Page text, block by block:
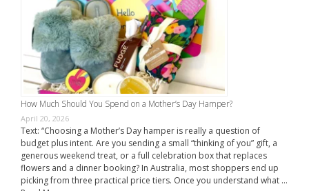
How Much Should You Spend on a Mother’s Day Hamper?
April 20, 2026
Text: “Choosing a Mother’s Day hamper is really a question of
budget plus intent. Are you sending a small “thinking of you” gift, a
generous weekend treat, or a full celebration box that replaces
flowers and a dinner booking? In Australia, most shoppers end up
picking from three practical price tiers. Once you understand what …